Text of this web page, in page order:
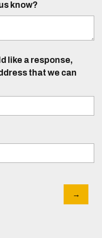
know?
like a response,
that we can